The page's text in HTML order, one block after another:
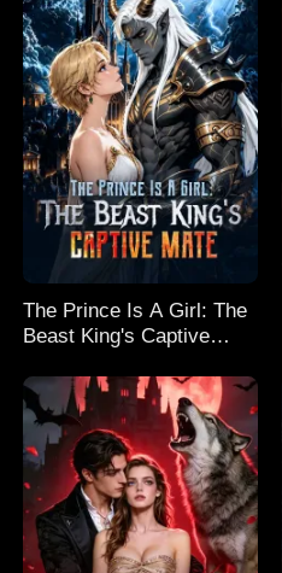
The Prince Is A Girl: The
Beast King's Captive